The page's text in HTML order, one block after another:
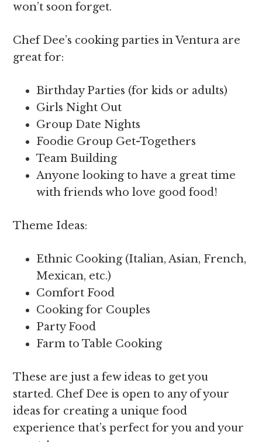
won’t soon forget.
Chef Dee’s cooking parties in Ventura are
great for:
Birthday Parties (for kids or adults)
Girls Night Out
Group Date Nights
Foodie Group Get-Togethers
Team Building
Anyone looking to have a great time
with friends who love good food!
Theme Ideas:
Ethnic Cooking (Italian, Asian, French,
Mexican, etc.)
Comfort Food
Cooking for Couples
Party Food
Farm to Table Cooking
These are just a few ideas to get you
started. Chef Dee is open to any of your
ideas for creating a unique food
experience that’s perfect for you and your